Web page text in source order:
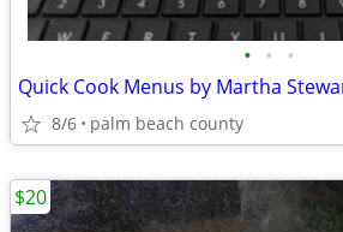
• • •
Quick Cook Menus by Martha
8/6 palm beach county
$20